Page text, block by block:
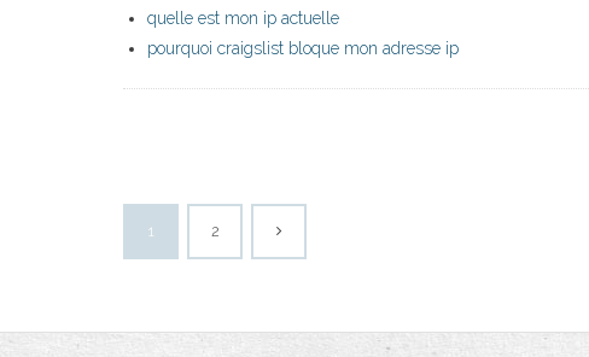
quelle est mon ip actuelle
pourquoi craigslist bloque mon adresse ip
1 2